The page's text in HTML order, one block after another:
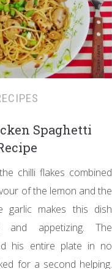
Spaghetti
chilli flakes combined
of the lemon and the
garlic makes this dish
and appetizing. The
his entire plate in no
for a second helping.